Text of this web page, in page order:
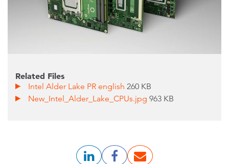
Related Files
Intel Alder Lake PR english260 KB
New_Intel_Alder_Lake_CPUs.jpg963 KB